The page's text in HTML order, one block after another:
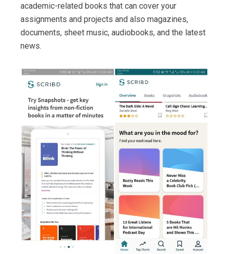
academic-related books that can cover your
assignments and projects and also magazines,
documents, sheet music, audiobooks, and the latest
news.